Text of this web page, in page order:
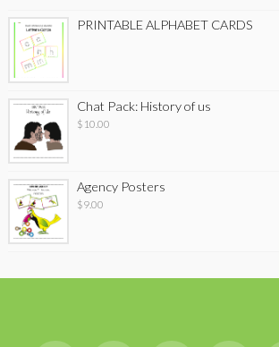
PRINTABLE ALPHABET CARDS
Chat Pack: History of us
$ 10.00
Agency Posters
$9.00